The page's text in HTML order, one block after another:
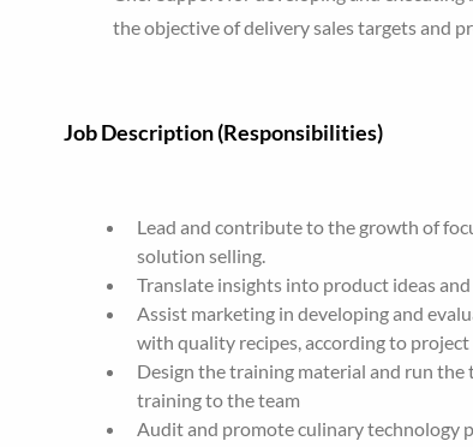
the objective of delivery sales targets and
Job Description (Responsibilities)
Lead and contribute to the growth of
solution selling.
Translate insights into product ideas
Assist marketing in developing and
with quality recipes, according to
Design the training material and run
training to the team
Audit and promote culinary technology